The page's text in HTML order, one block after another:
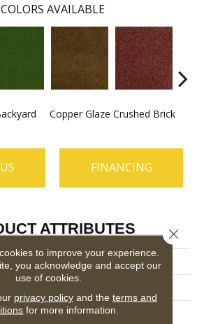
COLORS AVAILABLE
Copper Glaze Crushed Brick
FINANCING
ATTRIBUTES
CABANA (T)
Turf
to improve your experience.
you acknowledge and accept our
use of cookies.
privacy policyand the terms and
for more information.
Close